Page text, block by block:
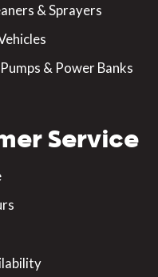
& Sprayers
& Power Banks
Service